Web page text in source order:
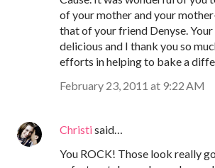
of your mother and your
that of your friend Denyse.
delicious and I thank you so
efforts in helping to bake a
February 23, 2011 at 9:22 AM
Christisaid…
You ROCK! Those look really